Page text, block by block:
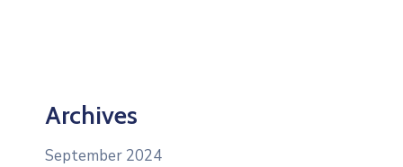
Archives
September 2024